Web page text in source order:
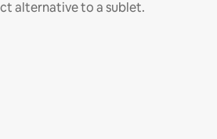
alternative to a sublet.